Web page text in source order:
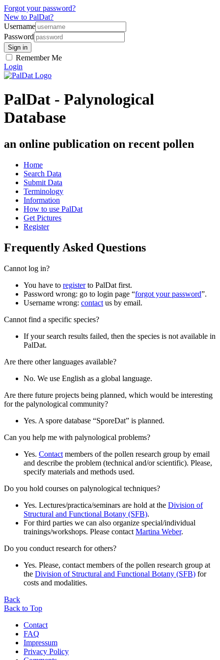
Forgot your password?
New to PalDat?
Username
Password
Remember Me
Login
PalDat - Palynological
Database
an online publication on recent pollen
Home
Search Data
Submit Data
Terminology
Information
How to use PalDat
Get Pictures
Register
Frequently Asked Questions
Cannot log in?
You have to registerto PalDat first.
Password wrong: go to login page “forgot your password”.
Username wrong: contact us by email.
Cannot find a specific species?
If your search results failed, then the species is not available in
PalDat.
Are there other languages available?
No. We use English as a global language.
Are there future projects being planned, which would be interesting
for the palynological community?
Yes. A spore database “SporeDat” is planned.
Can you help me with palynological problems?
Yes. Contact members of the pollen research group by email
and describe the problem (technical and/or scientific). Please,
specify materials and methods used.
Do you hold courses on palynological techniques?
Yes. Lectures/practica/seminars are hold at the Division of
Structural and Functional Botany (SFB).
For third parties we can also organize special/individual
trainings/workshops. Please contact Martina Weber.
Do you conduct research for others?
Yes. Please, contact members of the pollen research group at
the Division of Structural and Functional Botany (SFB) for
costs and modalities.
Back
Back to Top
Contact
FAQ
Impressum
Privacy Policy